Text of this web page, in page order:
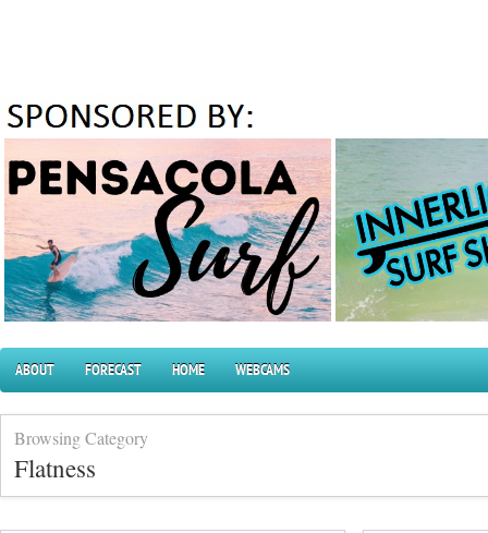
ABOUT FORECAST HOME WEBCAMS
Browsing Category
Flatness